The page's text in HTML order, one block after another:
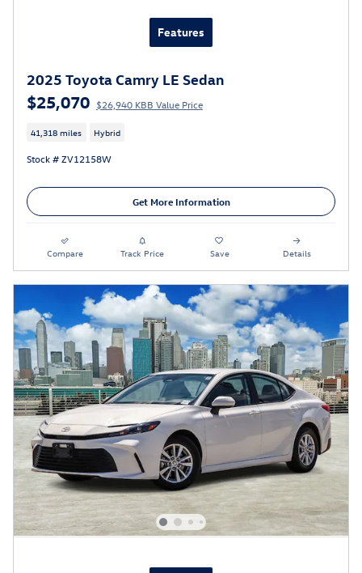
Features
2025 Toyota Camry LE Sedan
$25,070 $26,940 KBB Value Price
41,318 miles Hybrid
Stock # ZV12158W
Get More Information
Compare Track Price Save Details